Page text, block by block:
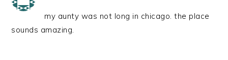
my aunty was not long in chicago. the place
sounds amazing.